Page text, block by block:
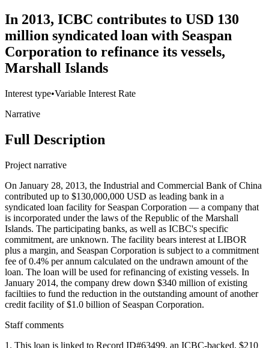
In 2013, ICBC contributes to USD 130
million syndicated loan with Seaspan
Corporation to refinance its vessels,
Marshall Islands
Interest type•Variable Interest Rate
Narrative
Full Description
Project narrative
On January 28, 2013, the Industrial and Commercial Bank of China
contributed up to $130,000,000 USD as leading bank in a
syndicated loan facility for Seaspan Corporation — a company that
is incorporated under the laws of the Republic of the Marshall
Islands. The participating banks, as well as ICBC's specific
commitment, are unknown. The facility bears interest at LIBOR
plus a margin, and Seaspan Corporation is subject to a commitment
fee of 0.4% per annum calculated on the undrawn amount of the
loan. The loan will be used for refinancing of existing vessels. In
January 2014, the company drew down $340 million of existing
faciltiies to fund the reduction in the outstanding amount of another
credit facility of $1.0 billion of Seaspan Corporation.
Staff comments
1. This loan is linked to Record ID#63499, an ICBC-backed, $210